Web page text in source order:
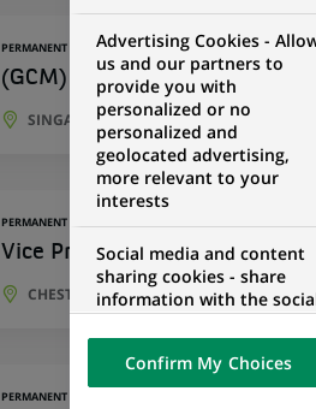
PERMANENT
(GCM) - Loan Capital Markets
SINGAPORE, SINGAPORE
PERMANENT
Vice President-Cross Assets
CHESTERBROOK, PENNSYLVANIA,
PERMANENT
Advertising Cookies -
us and our partners to
provide you with
personalized or no
personalized and
geolocated advertising,
more relevant to your
interests
Social media and content
sharing cookies - share
information with the
networks and propose the
visualization on our
of the content hosted on a
external website.
Confirm My Choices